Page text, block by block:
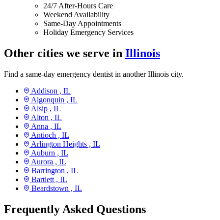
24/7 After-Hours Care
Weekend Availability
Same-Day Appointments
Holiday Emergency Services
Other cities we serve in Illinois
Find a same-day emergency dentist in another Illinois city.
Addison , IL
Algonquin , IL
Alsip , IL
Alton , IL
Anna , IL
Antioch , IL
Arlington Heights , IL
Auburn , IL
Aurora , IL
Barrington , IL
Bartlett , IL
Beardstown , IL
Frequently Asked Questions